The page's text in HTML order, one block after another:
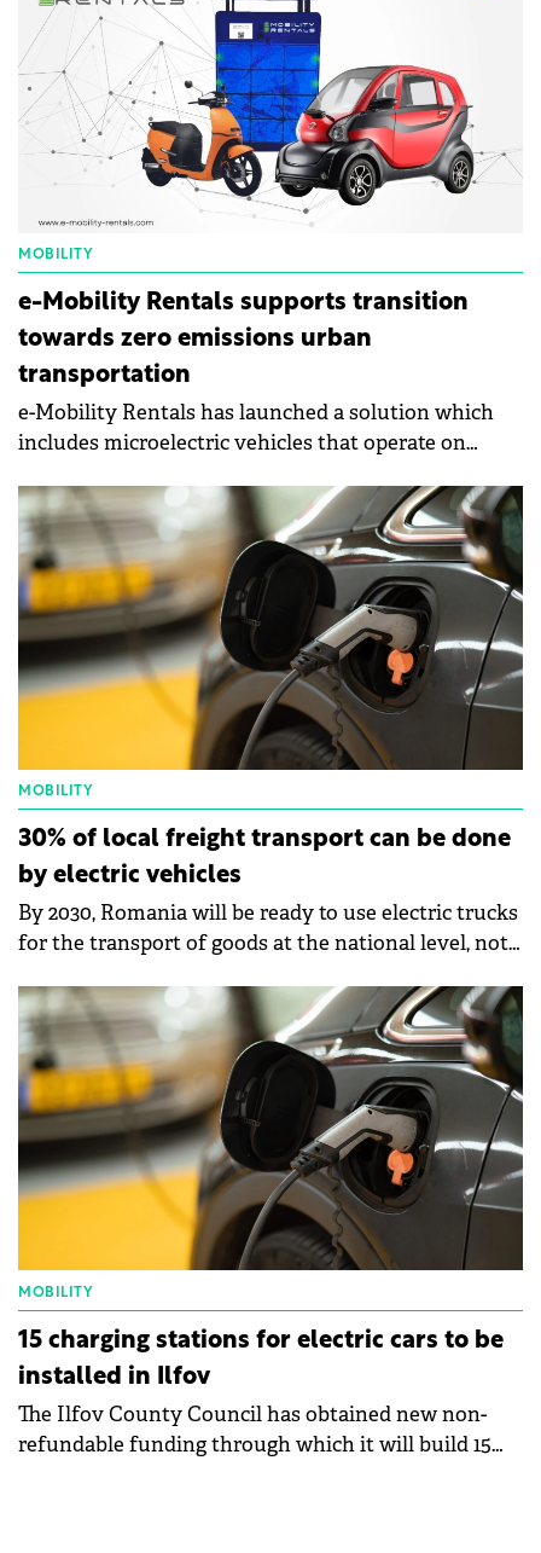
MOBILITY
e-Mobility Rentals supports transition
towards zero emissions urban
transportation
e-Mobility Rentals has launched a solution which
includes microelectric vehicles that operate on
swap station within the e-Mobility Rentals network.
MOBILITY
30% of local freight transport can be done
by electric vehicles
By 2030, Romania will be ready to use electric trucks
for the transport of goods at the national level, not
MOBILITY
15 charging stations for electric cars to be
installed in Ilfov
The Ilfov County Council has obtained new non-
refundable funding through which it will build 15